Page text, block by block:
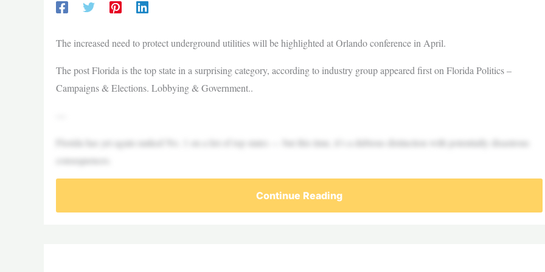
The increased need to protect underground utilities will be highlighted at Orlando conference in April.
The post Florida is the top state in a surprising category, according to industry group appeared first on Florida Politics –
Campaigns & Elections. Lobbying & Government..
Florida has yet again ranked No. 1 on a list of top states — but this time, it’s a dubious distinction with potentially disastrous
consequences.
Continue Reading